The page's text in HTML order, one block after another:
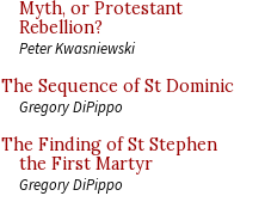
Myth, or Protestant
Rebellion?
Peter Kwasniewski
The Sequence of St Dominic
Gregory DiPippo
The Finding of St Stephen
the First Martyr
Gregory DiPippo